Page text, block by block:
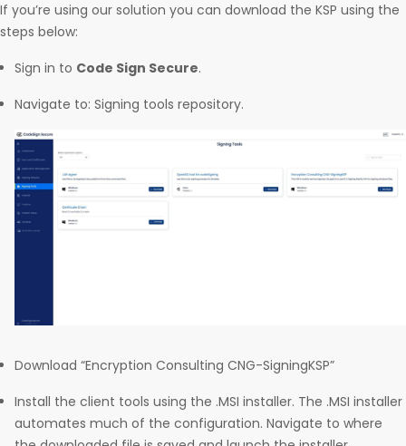
If you’re using our solution you can download the KSP using the
steps below:
Sign in to Code Sign Secure.
Navigate to: Signing tools repository.
Download “Encryption Consulting CNG-SigningKSP”
Install the client tools using the .MSI installer. The .MSI installer
automates much of the configuration. Navigate to where